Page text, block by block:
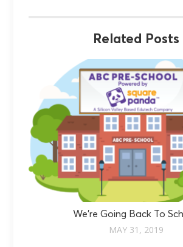
Related Posts
We’re Going Back To
MAY 31, 2019